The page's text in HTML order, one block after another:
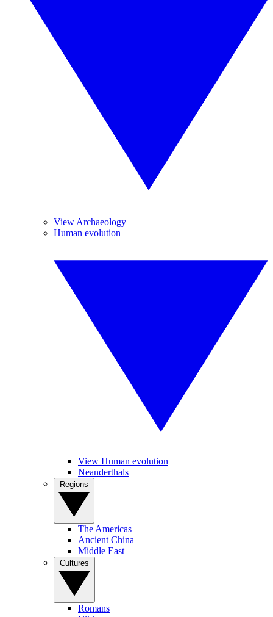
View Archaeology
Human evolution
View Human evolution
Neanderthals
The Americas
Ancient China
Middle East
Romans